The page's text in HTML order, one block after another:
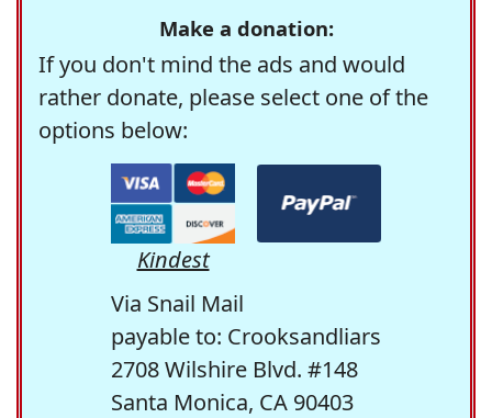
Make a donation:
If you don't mind the ads and would
rather donate, please select one of the
options below:
Kindest
Via Snail Mail
payable to: Crooksandliars
2708 Wilshire Blvd. #148
Santa Monica, CA 90403